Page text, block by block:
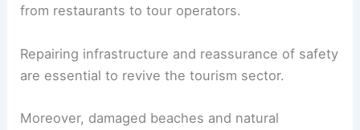
from restaurants to tour operators.
Repairing infrastructure and reassurance of safety
are essential to revive the tourism sector.
Moreover, damaged beaches and natural